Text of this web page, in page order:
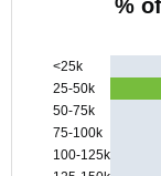
%
<25k
25-50k
50-75k
75-100k
100-125k